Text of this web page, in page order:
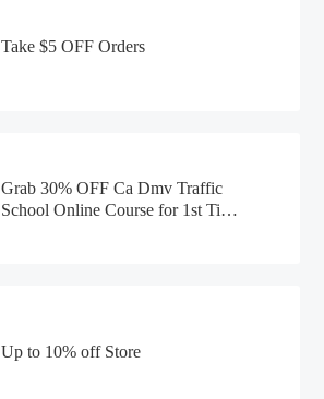
Take $5 OFF Orders
Grab 30% OFF Ca Dmv Traffic
School Online Course for 1st Time
Up to 10% off Store